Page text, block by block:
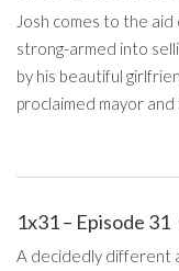
Josh comes to the
strong-armed into
by his beautiful
proclaimed mayor
1x31 – Episode 31
A decidedly different